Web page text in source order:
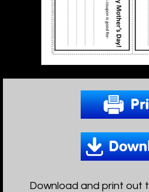
Download and print out